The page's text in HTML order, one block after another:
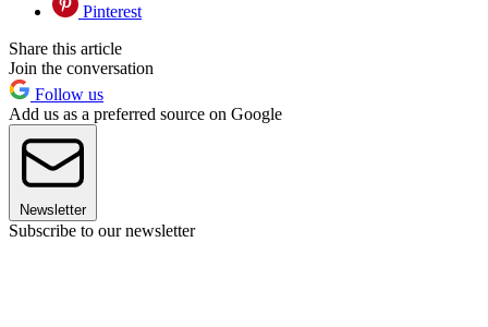
Pinterest
Share this article
Join the conversation
Follow us
Add us as a preferred source on Google
Newsletter
Subscribe to our newsletter